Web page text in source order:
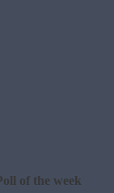
of the week